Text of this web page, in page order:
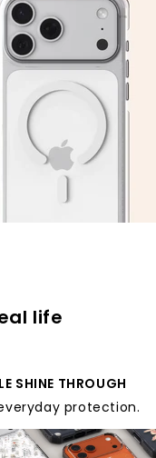
life
SHINE THROUGH
protection.